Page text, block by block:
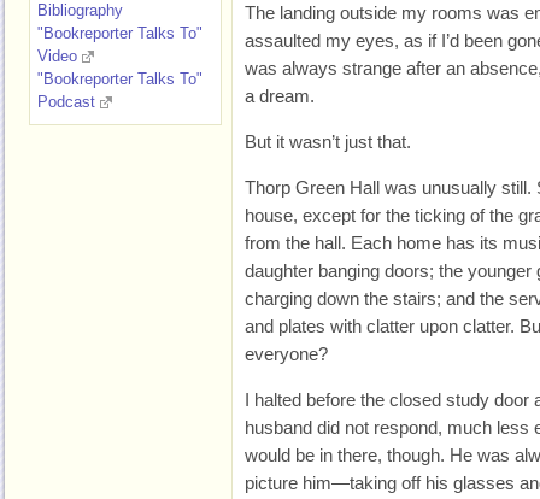
The landing outside my rooms was
assaulted my eyes, as if I’d been
was always strange after an
a dream.
But it wasn’t just that.
Thorp Green Hall was unusually still.
house, except for the ticking of the
from the hall. Each home has its
daughter banging doors; the
charging down the stairs; and the
and plates with clatter upon clatter.
everyone?
I halted before the closed study door
husband did not respond, much less
would be in there, though. He was
picture him—taking off his glasses
Bibliography
"Bookreporter Talks To"
Video
"Bookreporter Talks To"
Podcast